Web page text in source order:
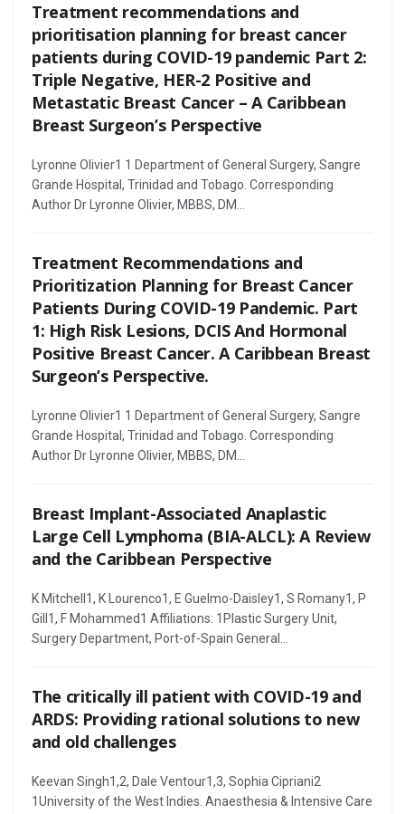
Treatment recommendations and
prioritisation planning for breast cancer
patients during COVID-19 pandemic Part 2:
Triple Negative, HER-2 Positive and
Metastatic Breast Cancer – A Caribbean
Breast Surgeon’s Perspective
Lyronne Olivier1 1 Department of General Surgery, Sangre
Grande Hospital, Trinidad and Tobago. Corresponding
Author Dr Lyronne Olivier, MBBS, DM...
Treatment Recommendations and
Prioritization Planning for Breast Cancer
Patients During COVID-19 Pandemic. Part
1: High Risk Lesions, DCIS And Hormonal
Positive Breast Cancer. A Caribbean Breast
Surgeon’s Perspective.
Lyronne Olivier1 1 Department of General Surgery, Sangre
Grande Hospital, Trinidad and Tobago. Corresponding
Author Dr Lyronne Olivier, MBBS, DM...
Breast Implant-Associated Anaplastic
Large Cell Lymphoma (BIA-ALCL): A Review
and the Caribbean Perspective
K Mitchell1, K Lourenco1, E Guelmo-Daisley1, S Romany1, P
Gill1, F Mohammed1 Affiliations: 1Plastic Surgery Unit,
Surgery Department, Port-of-Spain General...
The critically ill patient with COVID-19 and
ARDS: Providing rational solutions to new
and old challenges
Keevan Singh1,2, Dale Ventour1,3, Sophia Cipriani2
1University of the West Indies. Anaesthesia & Intensive Care